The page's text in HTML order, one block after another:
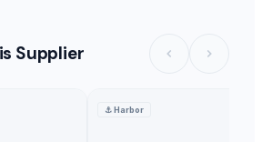
Supplier
⚓Harbor